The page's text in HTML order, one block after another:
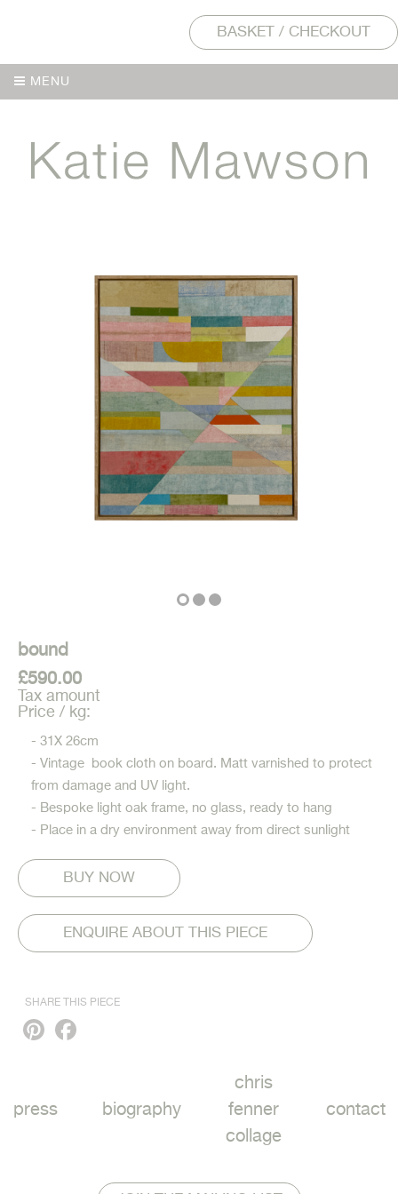
BASKET / CHECKOUT
MENU
bound
£590.00
Tax amount
Price / kg:
- 31X 26cm
- Vintage book cloth on board. Matt varnished to protect
from damage and UV light.
- Bespoke light oak frame, no glass, ready to hang
- Place in a dry environment away from direct sunlight
ENQUIRE ABOUT THIS PIECE
SHARE THIS PIECE
Pinterest
press biography
chris
fenner
collage
contact